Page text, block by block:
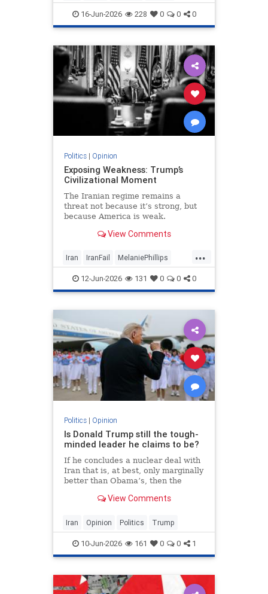
Trump16-Jun-2026 228 0 0 0
Politics| Opinion
Exposing Weakness: Trump’s
Civilizational Moment
The Iranian regime remains a
threat not because it’s strong, but
because America is weak.
View Comments
...
Iran IranFail MelaniePhillips
Politics Trump
12-Jun-2026 131 0 0 0
Politics| Opinion
Is Donald Trump still the tough-
minded leader he claims to be?
If he concludes a nuclear deal with
Iran that is, at best, only marginally
better than Obama’s, then the
and his presidency will be
View Comments
Iran Opinion Politics Trump
10-Jun-2026 161 0 0 1